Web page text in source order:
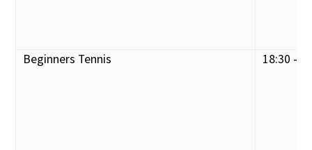
Beginners Tennis 18:30 -